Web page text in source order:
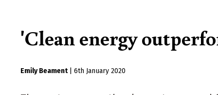
'Clean energy
Emily Beament 6th January 2020